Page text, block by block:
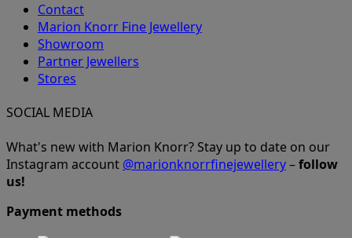
Contact
Marion Knorr Fine Jewellery
Showroom
Partner Jewellers
Stores
SOCIAL MEDIA
What's new with Marion Knorr? Stay up to date on our
Instagram account @marionknorrfinejewellery–follow
us!
Payment methods